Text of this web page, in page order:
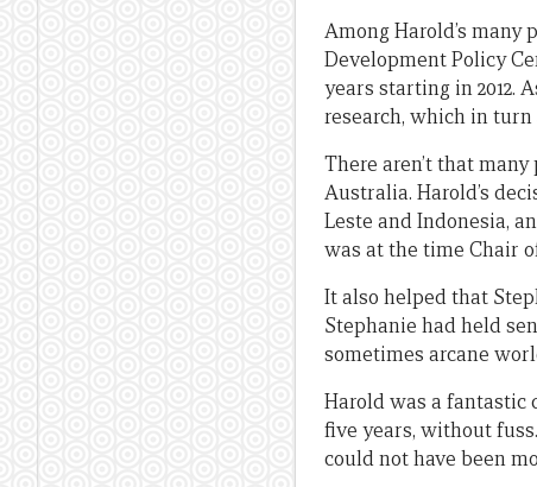
Among Harold’s
Development Policy
years starting in 2012.
research, which in
There aren’t that
Australia. Harold’s
Leste and Indonesia,
was at the time Chair
It also helped that
Stephanie had held
sometimes arcane
Harold was a fantastic
five years, without
could not have been